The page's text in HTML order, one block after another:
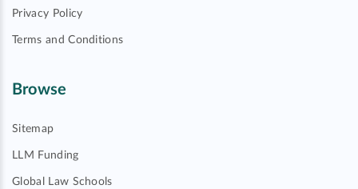
Privacy Policy
Terms and Conditions
Browse
Sitemap
LLM Funding
Global Law Schools